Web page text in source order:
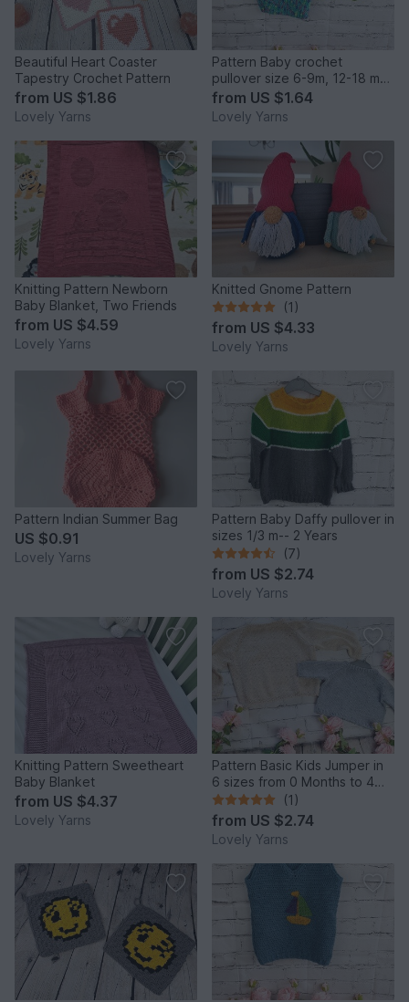
Beautiful Heart Coaster
Tapestry Crochet Pattern
from US $1.86
Lovely Yarns
Pattern Baby crochet
pullover size 6-9m, 12-18 m
and 2y
from US $1.64
Lovely Yarns
Knitting Pattern Newborn
Baby Blanket, Two Friends
from US $4.59
Lovely Yarns
Knitted Gnome Pattern
(1)
from US $4.33
Lovely Yarns
Pattern Indian Summer Bag
US $0.91
Lovely Yarns
Pattern Baby Daffy pullover in
sizes 1/3 m-- 2 Years
(7)
from US $2.74
Lovely Yarns
Knitting Pattern Sweetheart
Baby Blanket
from US $4.37
Lovely Yarns
Pattern Basic Kids Jumper in
6 sizes from 0 Months to 4
years
(1)
from US $2.74
Lovely Yarns